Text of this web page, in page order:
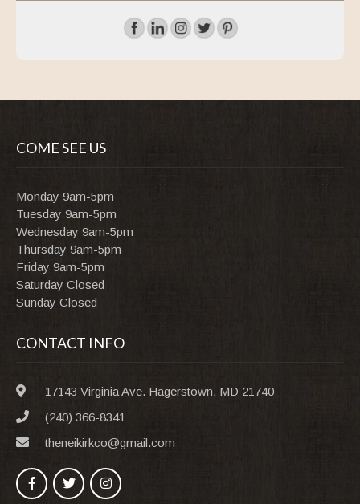
COME SEE US
Monday 9am-5pm
Tuesday 9am-5pm
Wednesday 9am-5pm
Thursday 9am-5pm
Friday 9am-5pm
Saturday Closed
Sunday Closed
CONTACT INFO
17143 Virginia Ave. Hagerstown, MD 21740
(240) 366-8341
theneikirkco@gmail.com